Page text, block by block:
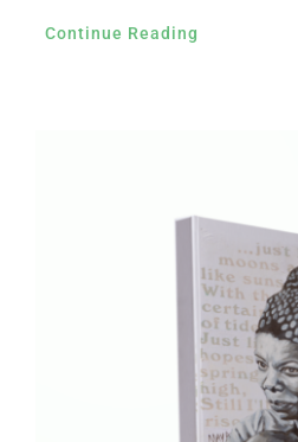
Continue Reading